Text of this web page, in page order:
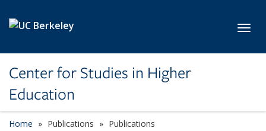
Center for Studies in Higher
Education
Home Publications Publications